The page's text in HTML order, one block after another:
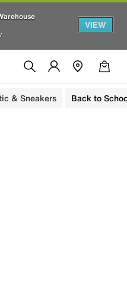
VIEW
& Sneakers Back to